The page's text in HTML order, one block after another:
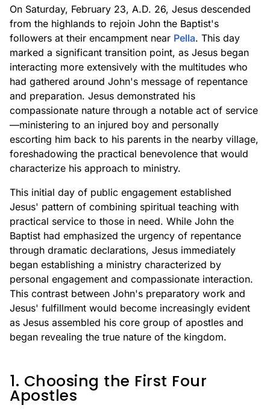
On Saturday, February 23, A.D. 26, Jesus descended
from the highlands to rejoin John the Baptist's
followers at their encampment near Pella. This day
marked a significant transition point, as Jesus began
interacting more extensively with the multitudes who
had gathered around John's message of repentance
and preparation. Jesus demonstrated his
compassionate nature through a notable act of service
—ministering to an injured boy and personally
escorting him back to his parents in the nearby village,
foreshadowing the practical benevolence that would
characterize his approach to ministry.
This initial day of public engagement established
Jesus' pattern of combining spiritual teaching with
practical service to those in need. While John the
Baptist had emphasized the urgency of repentance
through dramatic declarations, Jesus immediately
began establishing a ministry characterized by
personal engagement and compassionate interaction.
This contrast between John's preparatory work and
Jesus' fulfillment would become increasingly evident
as Jesus assembled his core group of apostles and
began revealing the true nature of the kingdom.
1. Choosing the First Four
Apostles